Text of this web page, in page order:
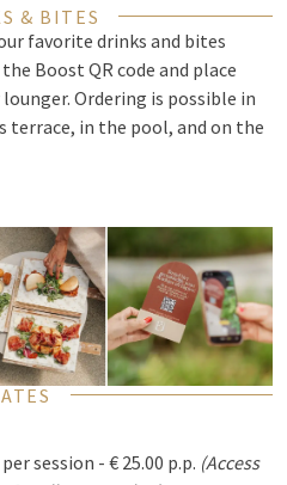
& BITES
favorite drinks and bites
Boost QR code and place
Ordering is possible in
terrace, in the pool, and on the
session - € 25.00 p.p. (Access